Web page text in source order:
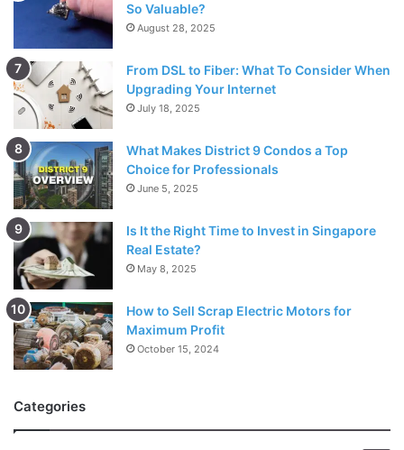
So Valuable?
August 28, 2025
From DSL to Fiber: What To Consider When
Upgrading Your Internet
July 18, 2025
What Makes District 9 Condos a Top
Choice for Professionals
June 5, 2025
Is It the Right Time to Invest in Singapore
Real Estate?
May 8, 2025
How to Sell Scrap Electric Motors for
Maximum Profit
October 15, 2024
Categories